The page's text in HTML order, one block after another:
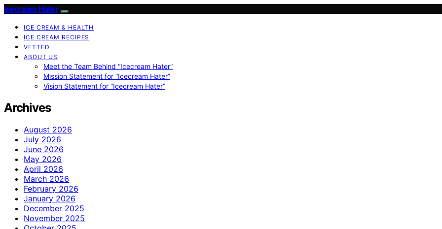
Icecream Hater
ICE CREAM & HEALTH
ICE CREAM RECIPES
VETTED
ABOUT US
Meet the Team Behind “Icecream Hater”
Mission Statement for “Icecream Hater”
Vision Statement for “Icecream Hater”
Archives
August 2026
July 2026
June 2026
May 2026
April 2026
March 2026
February 2026
January 2026
December 2025
November 2025